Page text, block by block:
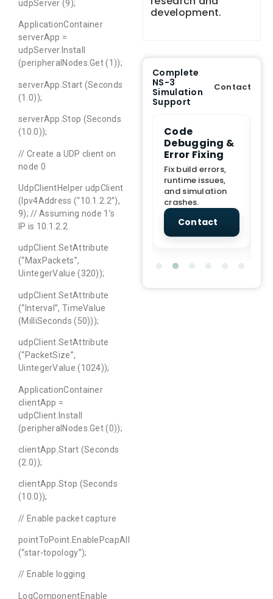
udpServer (9);
ApplicationContainer
serverApp =
udpServer.Install
(peripheralNodes.Get (1));
serverApp.Start (Seconds
(1.0));
serverApp.Stop (Seconds
(10.0));
// Create a UDP client on
node 0
UdpClientHelper udpClient
(Ipv4Address (“10.1.2.2”),
9); // Assuming node 1’s
IP is 10.1.2.2
udpClient.SetAttribute
(“MaxPackets”,
UintegerValue (320));
udpClient.SetAttribute
(“Interval”, TimeValue
(MilliSeconds (50)));
udpClient.SetAttribute
(“PacketSize”,
UintegerValue (1024));
ApplicationContainer
clientApp =
udpClient.Install
(peripheralNodes.Get (0));
clientApp.Start (Seconds
(2.0));
clientApp.Stop (Seconds
(10.0));
// Enable packet capture
pointToPoint.EnablePcapAll
(“star-topology”);
// Enable logging
LogComponentEnable
development.
Complete
NS-3
Simulation
Support
Contact
Demo
and
Assistance
submission
support.
Code
Debugging &
Error Fixing
Fix build errors,
runtime issues,
and simulation
crashes.
Contact